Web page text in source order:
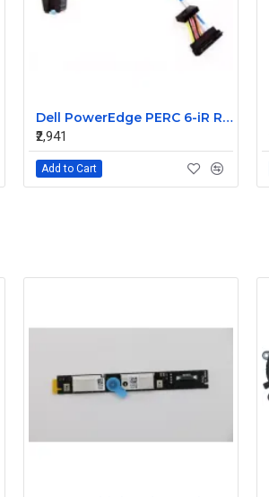
Dell PowerEdge PERC 6-iR Raid Controller SAS Cable for R200 R300 JW063 0HH266 0PD147
₹2,941
Add to Cart